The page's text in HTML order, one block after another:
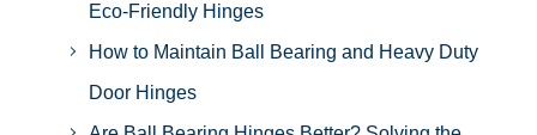
Eco-Friendly Hinges
How to Maintain Ball Bearing and Heavy Duty
Door Hinges